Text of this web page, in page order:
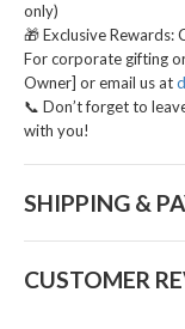
only)
🎁 Exclusive
For corporate gifting
Owner] or email us at
📞 Don’t forget to
with you!
SHIPPING &
CUSTOMER